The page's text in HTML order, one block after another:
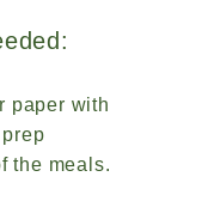
paper with
the meals.